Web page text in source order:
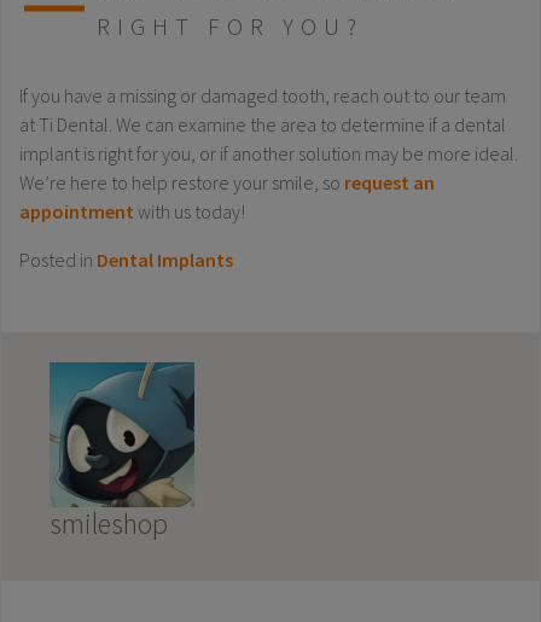
RIGHT FOR YOU?
If you have a missing or damaged tooth, reach out to our team
at Ti Dental. We can examine the area to determine if a dental
implant is right for you, or if another solution may be more ideal.
We’re here to help restore your smile, so request an
appointment with us today!
Posted in Dental Implants
smileshop